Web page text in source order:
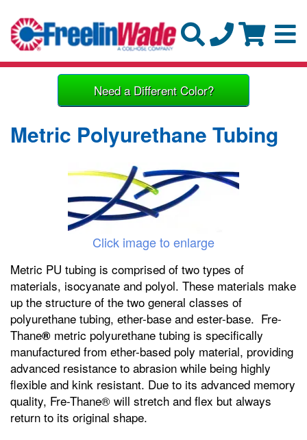
Need a Different Color?
Metric Polyurethane Tubing
Click image to enlarge
Metric PU tubing is comprised of two types of
materials, isocyanate and polyol. These materials make
up the structure of the two general classes of
polyurethane tubing, ether-base and ester-base. Fre-
Thane® metric polyurethane tubing is specifically
manufactured from ether-based poly material, providing
advanced resistance to abrasion while being highly
flexible and kink resistant. Due to its advanced memory
quality, Fre-Thane® will stretch and flex but always
return to its original shape.